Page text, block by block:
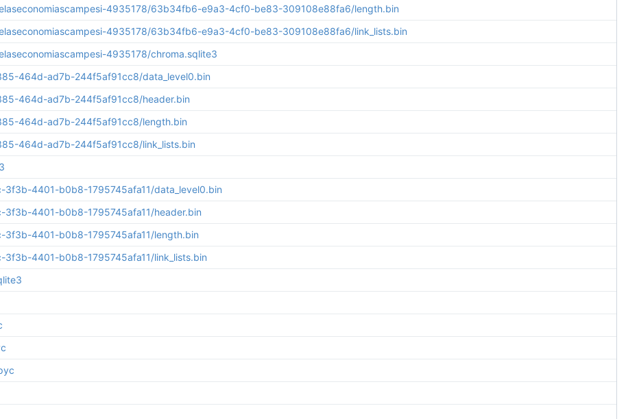
4935178/63b34fb6-e9a3-4cf0-be83-309108e88fa6/length.bin
4935178/63b34fb6-e9a3-4cf0-be83-309108e88fa6/link_lists.bin
4935178/chroma.sqlite3
464d-ad7b-244f5af91cc8/data_level0.bin
464d-ad7b-244f5af91cc8/header.bin
464d-ad7b-244f5af91cc8/length.bin
464d-ad7b-244f5af91cc8/link_lists.bin
3f3b-4401-b0b8-1795745afa11/data_level0.bin
3f3b-4401-b0b8-1795745afa11/header.bin
3f3b-4401-b0b8-1795745afa11/length.bin
4401-b0b8-1795745afa11/link_lists.bin